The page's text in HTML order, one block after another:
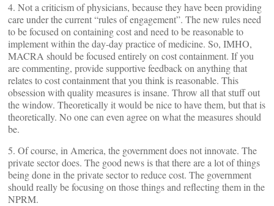
4. Not a criticism of physicians, because they have been providing
care under the current “rules of engagement”. The new rules need
to be focused on containing cost and need to be reasonable to
implement within the day-day practice of medicine. So, IMHO,
MACRA should be focused entirely on cost containment. If you
are commenting, provide supportive feedback on anything that
relates to cost containment that you think is reasonable. This
obsession with quality measures is insane. Throw all that stuff out
the window. Theoretically it would be nice to have them, but that is
theoretically. No one can even agree on what the measures should
be.
5. Of course, in America, the government does not innovate. The
private sector does. The good news is that there are a lot of things
being done in the private sector to reduce cost. The government
should really be focusing on those things and reflecting them in the
NPRM.